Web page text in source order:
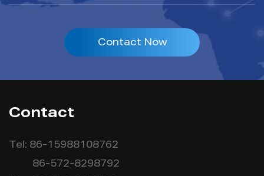
Contact Now
Contact
Tel: 86-15988108762
86-572-8298792